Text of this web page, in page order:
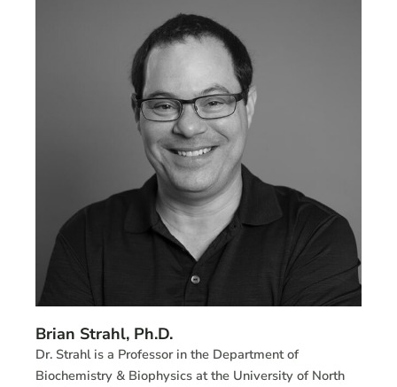
Brian Strahl, Ph.D.
Dr. Strahl is a Professor in the Department of
Biochemistry & Biophysics at the University of North